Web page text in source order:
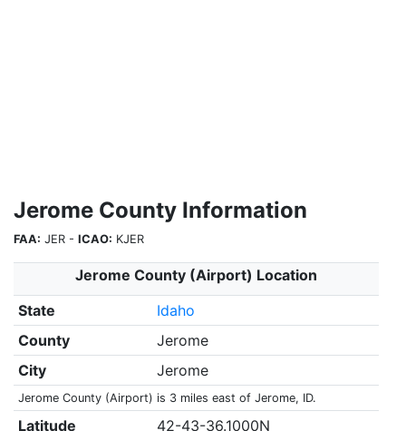
Jerome County Information
FAA: JER - ICAO: KJER
Jerome County (Airport) Location
State
Idaho
County
Jerome
City
Jerome
Jerome County (Airport) is 3 miles east of Jerome, ID.
Latitude
42-43-36.1000N